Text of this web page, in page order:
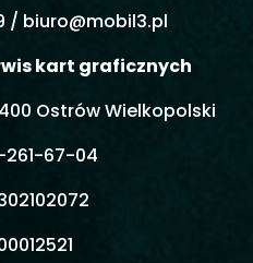
/ biuro@mobil3.pl
kart graficznych
Ostrów Wielkopolski
261-67-04